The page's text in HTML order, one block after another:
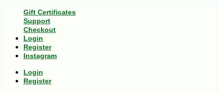
Gift Certificates
Support
Checkout
Login
Register
Instagram
Login
Register